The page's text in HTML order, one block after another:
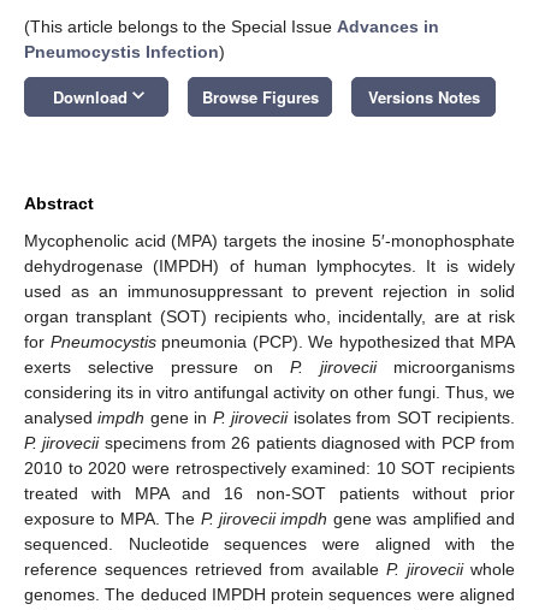
(This article belongs to the Special Issue Advances in
Pneumocystis Infection)
Download keyboard_arrow_down Browse Figures Versions Notes
Abstract
Mycophenolic acid (MPA) targets the inosine 5′-monophosphate
dehydrogenase (IMPDH) of human lymphocytes. It is widely
used as an immunosuppressant to prevent rejection in solid
organ transplant (SOT) recipients who, incidentally, are at risk
for Pneumocystispneumonia (PCP). We hypothesized that MPA
exerts selective pressure onP. jiroveciimicroorganisms
considering its in vitro antifungal activity on other fungi. Thus, we
analysedimpdh gene in P. jiroveciiisolates from SOT recipients.
P. jiroveciispecimens from 26 patients diagnosed with PCP from
2010 to 2020 were retrospectively examined: 10 SOT recipients
treated with MPA and 16 non-SOT patients without prior
exposure to MPA. The P. jirovecii impdh gene was amplified and
sequenced. Nucleotide sequences were aligned with the
reference sequences retrieved from available P. jiroveciiwhole
genomes. The deduced IMPDH protein sequences were aligned